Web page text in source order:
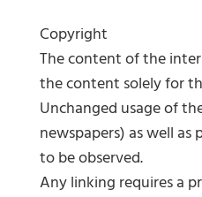
Copyright
The content of the
the content solely for
Unchanged usage of
newspapers) as well
to be observed.
Any linking requires a